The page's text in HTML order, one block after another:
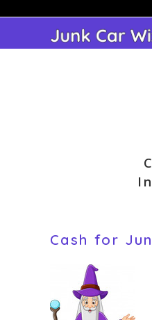
content
Cash for